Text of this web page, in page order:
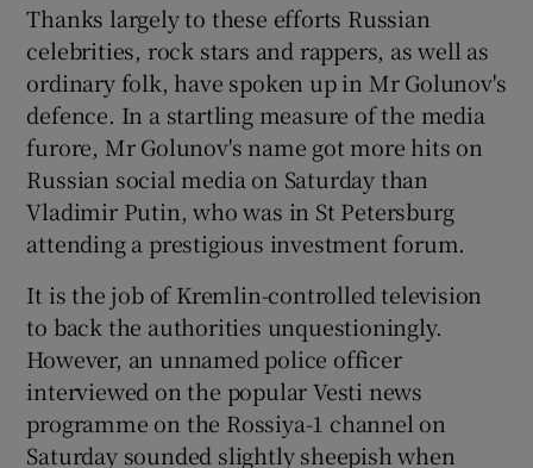
Thanks largely to these efforts Russian
celebrities, rock stars and rappers, as well as
ordinary folk, have spoken up in Mr Golunov's
defence. In a startling measure of the media
furore, Mr Golunov's name got more hits on
Russian social media on Saturday than
Vladimir Putin, who was in St Petersburg
attending a prestigious investment forum.
It is the job of Kremlin-controlled television
to back the authorities unquestioningly.
However, an unnamed police officer
interviewed on the popular Vesti news
programme on the Rossiya-1 channel on
Saturday sounded slightly sheepish when